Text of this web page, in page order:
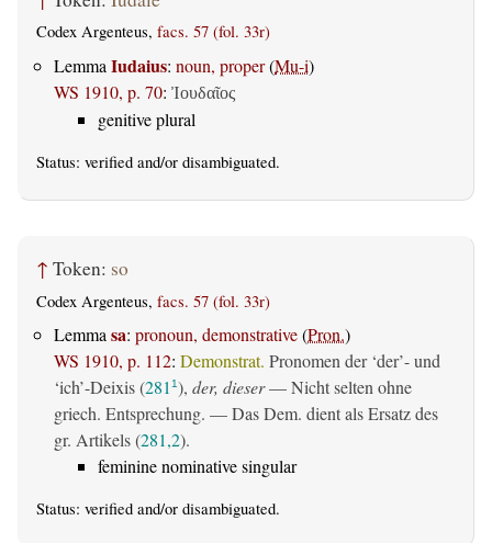
Codex Argenteus, facs. 57 (fol. 33r)
Lemma Iudaius: noun, proper(Mu-i)
WS 1910, p. 70: Ἰουδαῖος
genitive plural
Status: verified and/or disambiguated.
↑ Token: so
Codex Argenteus, facs. 57 (fol. 33r)
Lemma sa: pronoun, demonstrative(Pron.)
WS 1910, p. 112: Demonstrat. Pronomen der ‘der’- und
‘ich’-Deixis (281 1), der, dieser— Nicht selten ohne
griech. Entsprechung. — Das Dem. dient als Ersatz des
gr. Artikels (281,2).
feminine nominative singular
Status: verified and/or disambiguated.